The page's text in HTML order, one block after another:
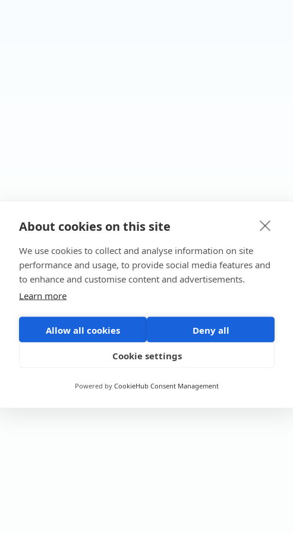
About cookies on this site
We use cookies to collect and analyse information on site
performance and usage, to provide social media features and
to enhance and customise content and advertisements.
Learn more
Allow all cookies Deny all
Cookie settings
Powered by CookieHub Consent Management